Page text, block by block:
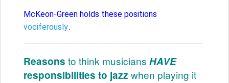
McKeon-Green holds these positions
vociferously.
Reasons to think musicians HAVE
responsibilities to jazz when playing it